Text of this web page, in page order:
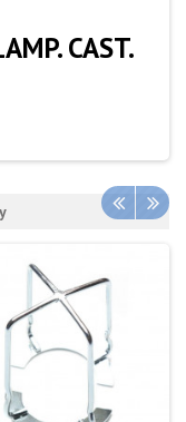
CAST.